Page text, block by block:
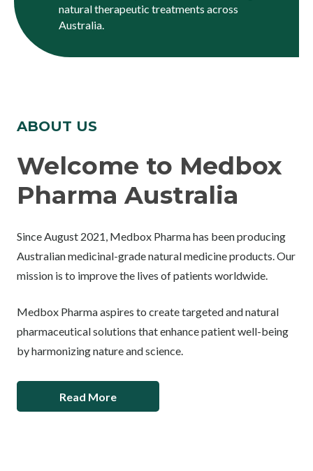
natural therapeutic treatments across
Australia.
ABOUT US
Welcome to Medbox
Pharma Australia
Since August 2021, Medbox Pharma has been producing
Australian medicinal-grade natural medicine products. Our
mission is to improve the lives of patients worldwide.
Medbox Pharma aspires to create targeted and natural
pharmaceutical solutions that enhance patient well-being
by harmonizing nature and science.
Read More